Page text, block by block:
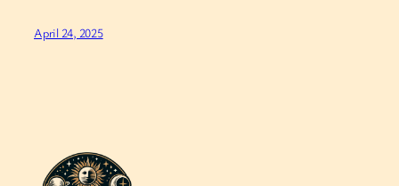
April 24, 2025